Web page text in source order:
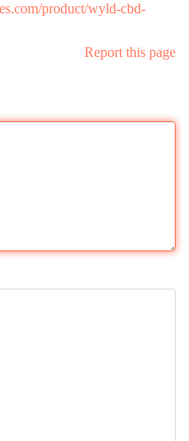
product/wyld-cbd-
Report this page